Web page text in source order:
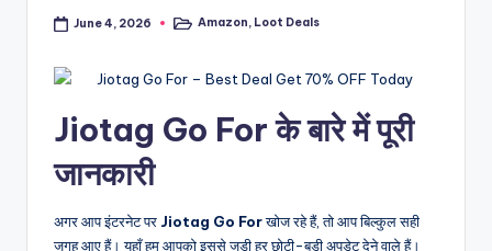
June 4, 2026
PostedAmazon, Loot Deals
Jiotag Go For के बारे में पूरी
जानकारी
अगर आप इंटरनेट पर Jiotag Go Forखोज रहे हैं, तो आप बिल्कुल सही
जगह आए हैं। यहाँ हम आपको इससे जुड़ी हर छोटी-बड़ी अपडेट देने वाले हैं।